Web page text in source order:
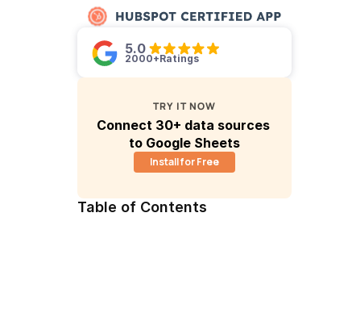
5.0
2000+Ratings
TRY IT NOW
Connect 30+ data sources
to Google Sheets
Install for Free
Table of Contents